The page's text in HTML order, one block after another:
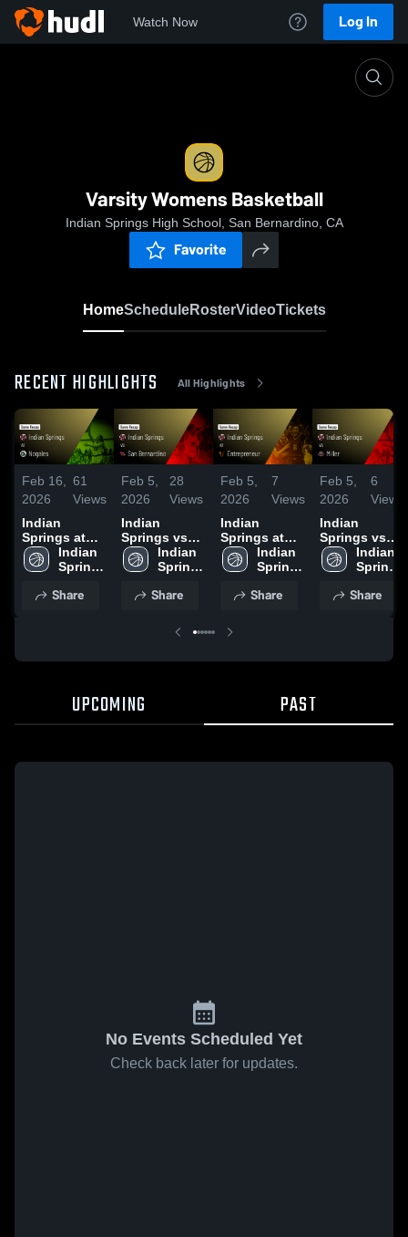
Watch Now Log In
Varsity Womens Basketball
Indian Springs High School, San Bernardino, CA
Favorite
HomeScheduleRosterVideoTickets
RECENT HIGHLIGHTS All Highlights
Feb 16,
2026
61
Views
Indian
Springs at
Nogales •
Game Recap
2026
Indian
Springs
School
Share
Feb 5,
2026
28
Views
Indian
Springs vs
San
Bernardino •
• Jan 23,
Indian
Springs
School
Share
Feb 5,
2026
7
Views
Indian
Springs at
Entrepreneur
• Game
30, 2026
Indian
Springs
School
Share
Feb 5,
2026
6
Views
Indian
Springs vs
Miller • Game
Recap • Feb
Indian
Springs
School
Share
UPCOMING PAST
No Events Scheduled Yet
Check back later for updates.